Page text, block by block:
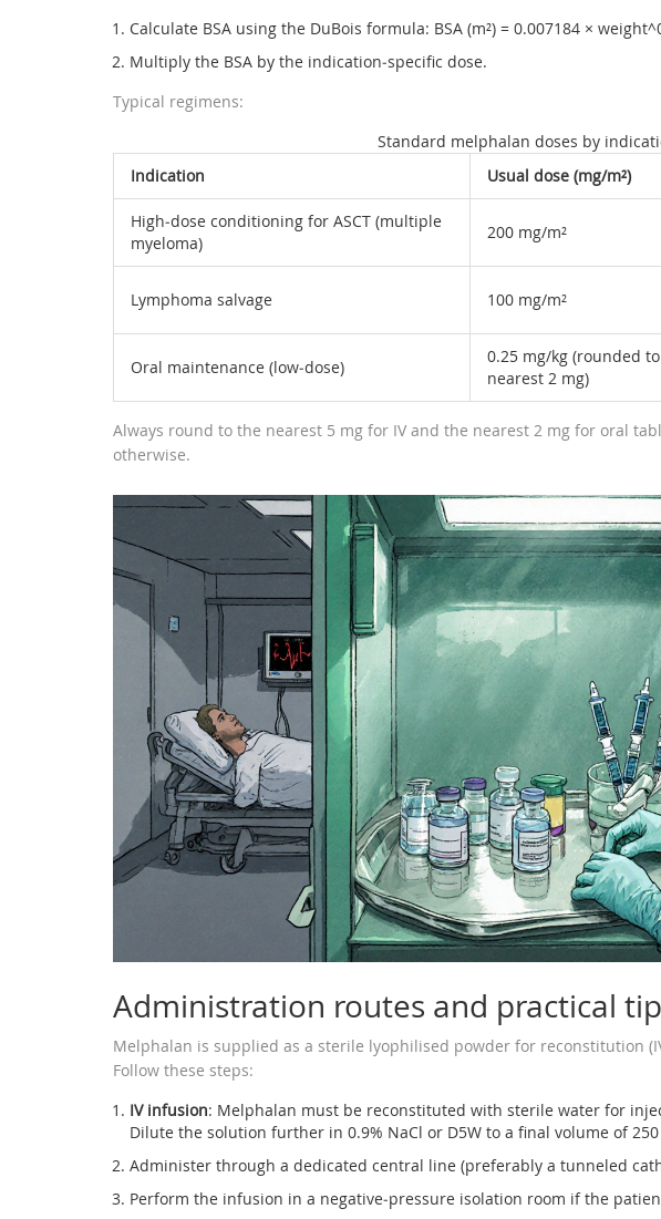
Calculate BSA using the DuBois formula: BSA (m²) = 0.007184 ×
Multiply the BSA by the indication‑specific dose.
Typical regimens:
Standard melphalan doses by
Indication
Usual dose (mg/m²)
High‑dose conditioning for ASCT (multiple
myeloma)
200 mg/m²
Lymphoma salvage 100 mg/m²
Oral maintenance (low‑dose)
0.25 mg/kg (rounded to
nearest 2 mg)
Always round to the nearest 5 mg for IV and the nearest 2 mg for oral
otherwise.
Administration routes and practical
Melphalan is supplied as a sterile lyophilised powder for reconstitution
Follow these steps:
IV infusion: Melphalan must be reconstituted with sterile water for
Dilute the solution further in 0.9% NaCl or D5W to a final volume of
Administer through a dedicated central line (preferably a tunneled
Perform the infusion in a negative‑pressure isolation room if the